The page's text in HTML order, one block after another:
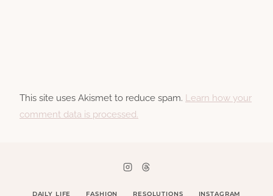
This site uses Akismet to reduce spam. Learn how your
comment data is processed.
DAILY LIFE FASHION RESOLUTIONS INSTAGRAM